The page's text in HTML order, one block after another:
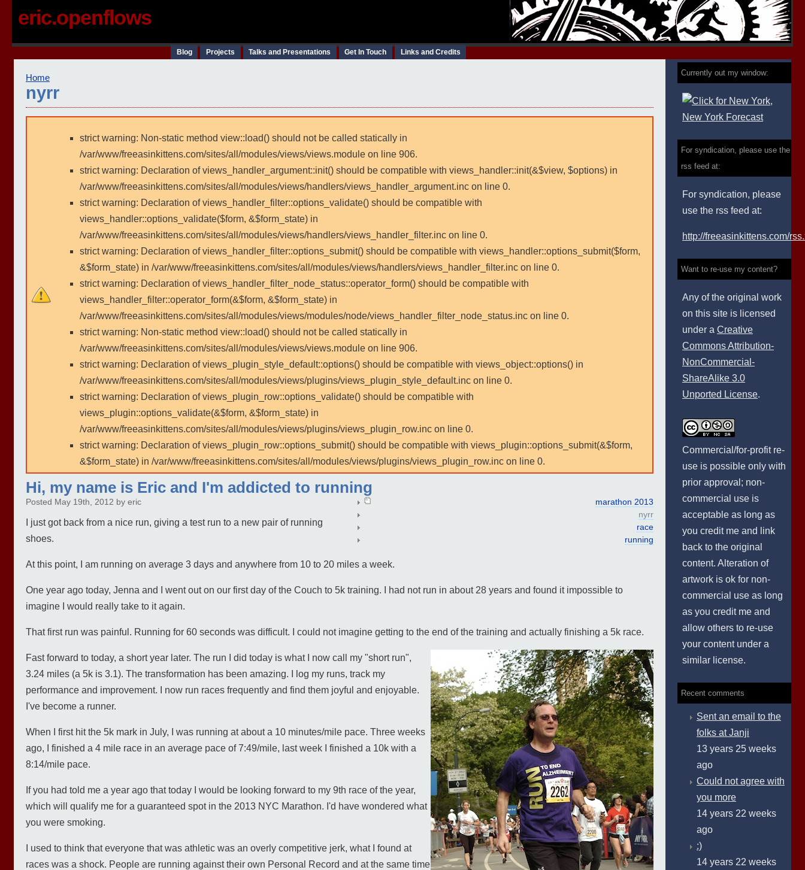
eric.openflows
Blog Projects Talks and Presentations Get In Touch Links and Credits
Home
nyrr
strict warning: Non-static method view::load() should not be called statically in
/var/www/freeasinkittens.com/sites/all/modules/views/views.module on line 906.
strict warning: Declaration of views_handler_argument::init() should be compatible with views_handler::init(&$view, $options) in
/var/www/freeasinkittens.com/sites/all/modules/views/handlers/views_handler_argument.inc on line 0.
strict warning: Declaration of views_handler_filter::options_validate() should be compatible with
views_handler::options_validate($form, &$form_state) in
/var/www/freeasinkittens.com/sites/all/modules/views/handlers/views_handler_filter.inc on line 0.
strict warning: Declaration of views_handler_filter::options_submit() should be compatible with views_handler::options_submit($form,
&$form_state) in /var/www/freeasinkittens.com/sites/all/modules/views/handlers/views_handler_filter.inc on line 0.
strict warning: Declaration of views_handler_filter_node_status::operator_form() should be compatible with
views_handler_filter::operator_form(&$form, &$form_state) in
/var/www/freeasinkittens.com/sites/all/modules/views/modules/node/views_handler_filter_node_status.inc on line 0.
strict warning: Non-static method view::load() should not be called statically in
/var/www/freeasinkittens.com/sites/all/modules/views/views.module on line 906.
strict warning: Declaration of views_plugin_style_default::options() should be compatible with views_object::options() in
/var/www/freeasinkittens.com/sites/all/modules/views/plugins/views_plugin_style_default.inc on line 0.
strict warning: Declaration of views_plugin_row::options_validate() should be compatible with
views_plugin::options_validate(&$form, &$form_state) in
/var/www/freeasinkittens.com/sites/all/modules/views/plugins/views_plugin_row.inc on line 0.
strict warning: Declaration of views_plugin_row::options_submit() should be compatible with views_plugin::options_submit(&$form,
&$form_state) in /var/www/freeasinkittens.com/sites/all/modules/views/plugins/views_plugin_row.inc on line 0.
Hi, my name is Eric and I'm addicted to running
Posted May 19th, 2012 by eric
marathon 2013
nyrr
race
running
I just got back from a nice run, giving a test run to a new pair of running
shoes.
At this point, I am running on average 3 days and anywhere from 10 to 20 miles a week.
One year ago today, Jenna and I went out on our first day of the Couch to 5k training. I had not run in about 28 years and found it impossible to
imagine I would really take to it again.
That first run was painful. Running for 60 seconds was difficult. I could not imagine getting to the end of the training and actually finishing a 5k race.
Fast forward to today, a short year later. The run I did today is what I now call my "short run",
3.24 miles (a 5k is 3.1). The transformation has been amazing. I log my runs, track my
performance and improvement. I now run races frequently and find them joyful and enjoyable.
I've become a runner.
When I first hit the 5k mark in July, I was running at about a 10 minutes/mile pace. Three weeks
ago, I finished a 4 mile race in an average pace of 7:49/mile, last week I finished a 10k with a
8:14/mile pace.
If you had told me a year ago that today I would be looking forward to my 9th race of the year,
which will qualify me for a guaranteed spot in the 2013 NYC Marathon. I'd have wondered what
you were smoking.
I used to think that everyone that was athletic was an overly competitive jerk, what I found at
races was a shock. People are running against their own Personal Record and at the same time
Currently out my window:
For syndication, please use the
rss feed at:
For syndication, please
use the rss feed at:
http://freeasinkittens.com/
Want to re-use my content?
Any of the original work
on this site is licensed
under a Creative
Commons Attribution-
NonCommercial-
ShareAlike 3.0
Unported License.
Commercial/for-profit re-
use is possible only with
prior approval; non-
commercial use is
acceptable as long as
you credit me and link
back to the original
content. Alteration of
artwork is ok for non-
commercial use as long
as you credit me and
allow others to re-use
your content under a
similar license.
Recent comments
Sent an email to the
folks at Janji
13 years 25 weeks
ago
Could not agree with
you more
14 years 22 weeks
ago
:)
14 years 22 weeks